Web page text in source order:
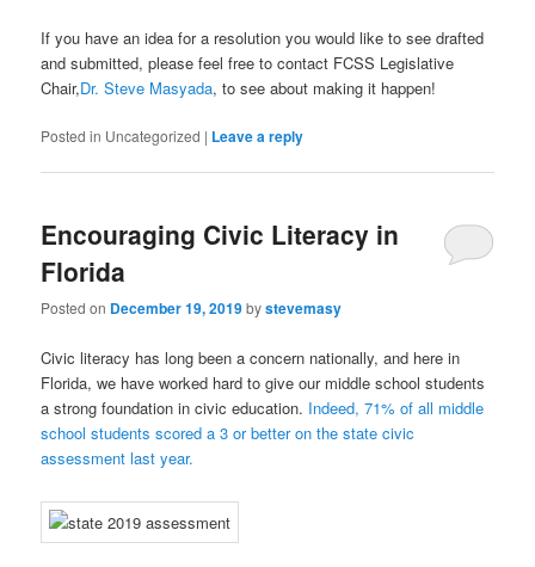
If you have an idea for a resolution you would like to see drafted
and submitted, please feel free to contact FCSS Legislative
Chair,Dr. Steve Masyada, to see about making it happen!
Posted in Uncategorized | Leave a reply
Encouraging Civic Literacy in
Florida
Posted on December 19, 2019bystevemasy
Civic literacy has long been a concern nationally, and here in
Florida, we have worked hard to give our middle school students
a strong foundation in civic education. Indeed, 71% of all middle
school students scored a 3 or better on the state civic
assessment last year.